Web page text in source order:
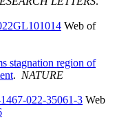
Web of
stagnation region of
. NATURE
022-35061-3 Web